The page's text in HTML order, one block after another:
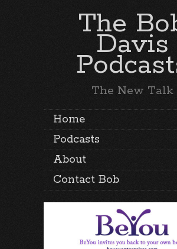
The
Davis
The New Talk
Home
Podcasts
About
Contact Bob